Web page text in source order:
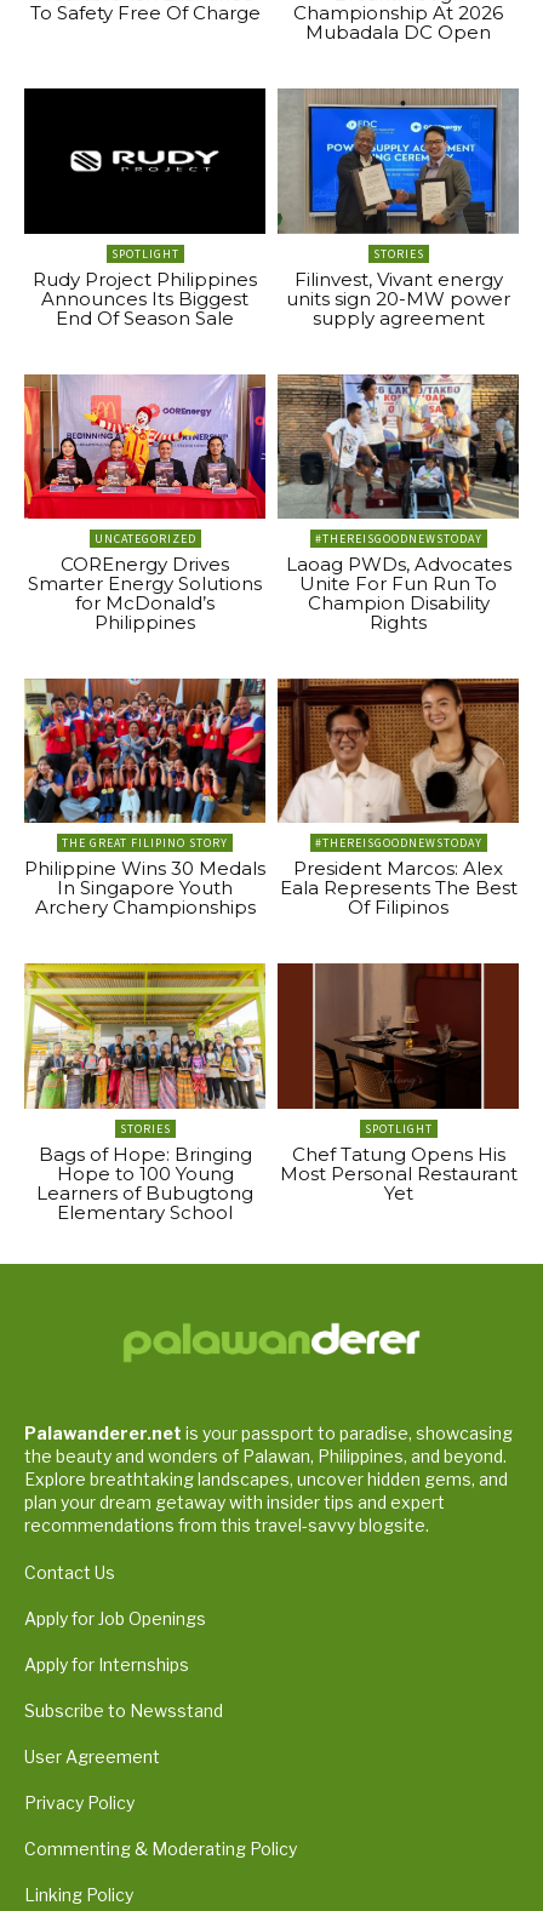
To Safety Free Of Charge
Championship At 2026
Mubadala DC Open
SPOTLIGHT
Rudy Project Philippines
Announces Its Biggest
End Of Season Sale
STORIES
Filinvest, Vivant energy
units sign 20-MW power
supply agreement
UNCATEGORIZED
COREnergy Drives
Smarter Energy Solutions
for McDonald’s
Philippines
#THEREISGOODNEWSTODAY
Laoag PWDs, Advocates
Unite For Fun Run To
Champion Disability
Rights
THE GREAT FILIPINO STORY
Philippine Wins 30 Medals
In Singapore Youth
Archery Championships
#THEREISGOODNEWSTODAY
President Marcos: Alex
Eala Represents The Best
Of Filipinos
STORIES
Bags of Hope: Bringing
Hope to 100 Young
Learners of Bubugtong
Elementary School
SPOTLIGHT
Chef Tatung Opens His
Most Personal Restaurant
Yet
Palawanderer.net is your passport to paradise, showcasing
the beauty and wonders of Palawan, Philippines, and beyond.
Explore breathtaking landscapes, uncover hidden gems, and
plan your dream getaway with insider tips and expert
recommendations from this travel-savvy blogsite.
Contact Us
Apply for Job Openings
Apply for Internships
Subscribe to Newsstand
User Agreement
Privacy Policy
Commenting & Moderating Policy
Linking Policy